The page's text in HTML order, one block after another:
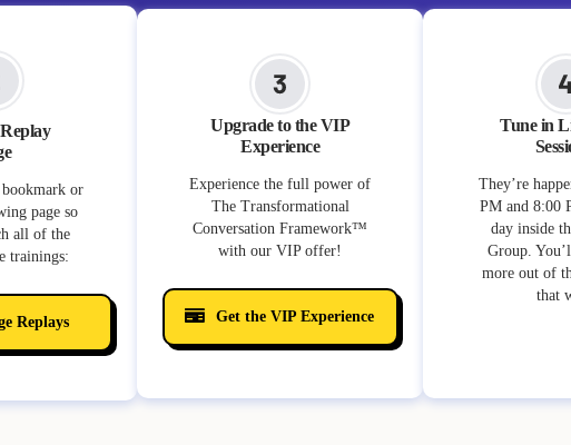
or
page so
all of the
trainings:
Replays
Upgrade to the VIP
Experience
Experience the full power of
The Transformational
Conversation Framework™️
with our VIP offer!
Get the VIP Experience
Tune in
They’re
PM and 8:00
day inside
Group.
more out of
that